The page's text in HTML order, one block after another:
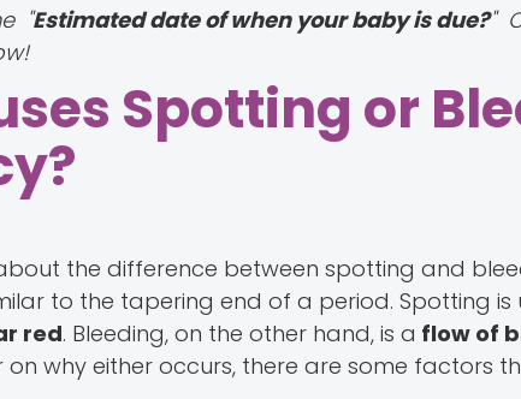
"Estimated date of when your baby is due?"
Spotting or
the difference between spotting and
to the tapering end of a period. Spotting is
red. Bleeding, on the other hand, is a flow of
why either occurs, there are some factors